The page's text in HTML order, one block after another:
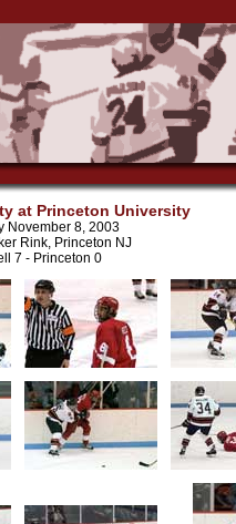
at Princeton University
November 8, 2003
Rink, Princeton NJ
7 - Princeton 0